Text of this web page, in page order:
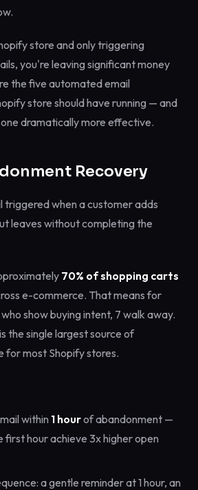
store and only triggering
you're leaving significant money
the five automated email
store should have running — and
dramatically more effective.
Recovery
triggered when a customer adds
leaves without completing the
70% of shopping carts
e-commerce. That means for
show buying intent, 7 walk away.
the single largest source of
for most Shopify stores.
within 1 hourof abandonment —
first hour achieve 3x higher open
a gentle reminder at 1 hour, an